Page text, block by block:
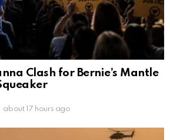
Clash for Bernie’s Mantle
about 17 hours ago